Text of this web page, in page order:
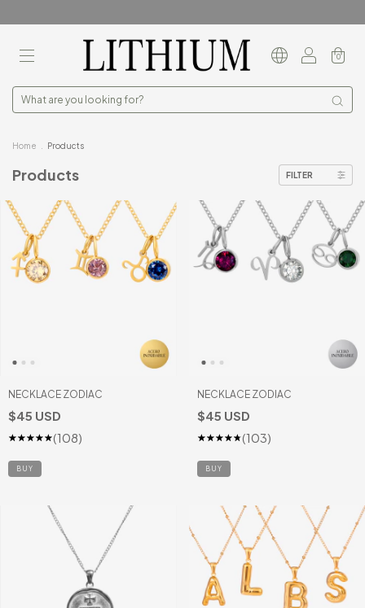
0
Home Products
Products FILTER
NECKLACE ZODIAC
$45 USD
(108)
BUY
NECKLACE ZODIAC
$45 USD
(103)
BUY